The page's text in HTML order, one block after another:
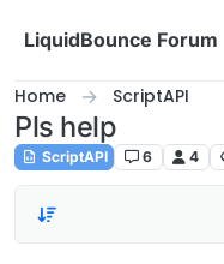
LiquidBounce Forum
Home ScriptAPI
Pls help
ScriptAPI 6 4